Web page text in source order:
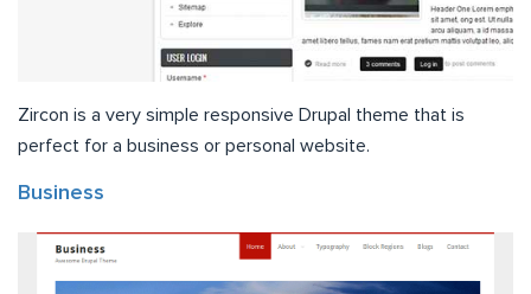
Zircon is a very simple responsive Drupal theme that is
perfect for a business or personal website.
Business